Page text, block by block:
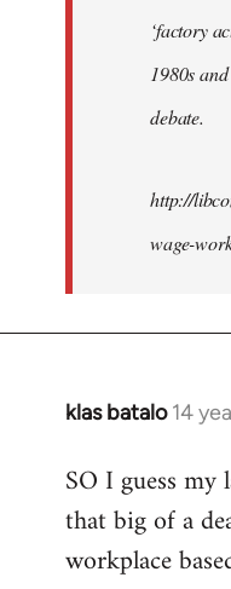
‘factory
1980s
debate.
http://
wage-
klas batalo 14
In
to
Welcome
libcom.org
SO I guess
that big of a
workplace